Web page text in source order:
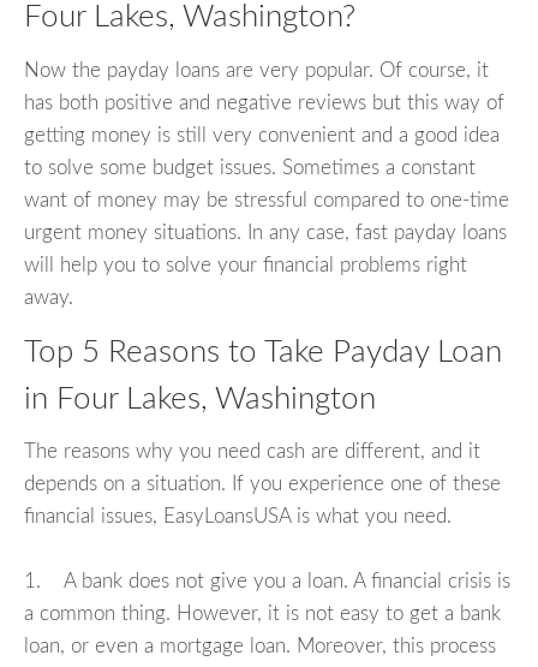
Four Lakes, Washington?
Now the payday loans are very popular. Of course, it
has both positive and negative reviews but this way of
getting money is still very convenient and a good idea
to solve some budget issues. Sometimes a constant
want of money may be stressful compared to one-time
urgent money situations. In any case, fast payday loans
will help you to solve your financial problems right
away.
Top 5 Reasons to Take Payday Loan
in Four Lakes, Washington
The reasons why you need cash are different, and it
depends on a situation. If you experience one of these
financial issues, EasyLoansUSA is what you need.
1. A bank does not give you a loan. A financial crisis is
a common thing. However, it is not easy to get a bank
loan, or even a mortgage loan. Moreover, this process